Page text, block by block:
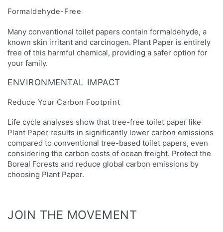
Formaldehyde-Free
Many conventional toilet papers contain formaldehyde, a
known skin irritant and carcinogen. Plant Paper is entirely
free of this harmful chemical, providing a safer option for
your family.
ENVIRONMENTAL IMPACT
Reduce Your Carbon Footprint
Life cycle analyses show that tree-free toilet paper like
Plant Paper results in significantly lower carbon emissions
compared to conventional tree-based toilet papers, even
considering the carbon costs of ocean freight. Protect the
Boreal Forests and reduce global carbon emissions by
choosing Plant Paper.
JOIN THE MOVEMENT